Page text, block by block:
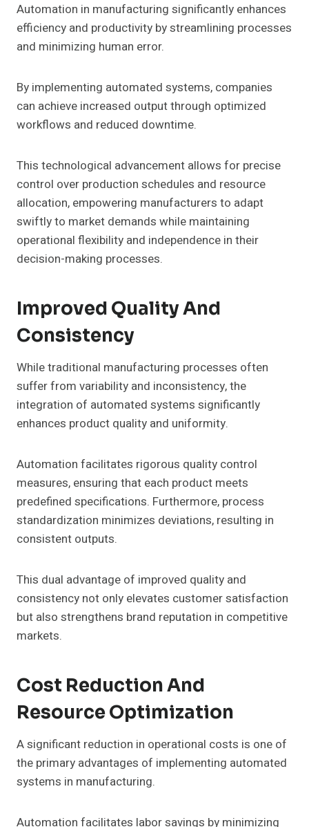
Automation in manufacturing significantly enhances
efficiency and productivity by streamlining processes
and minimizing human error.
By implementing automated systems, companies
can achieve increased output through optimized
workflows and reduced downtime.
This technological advancement allows for precise
control over production schedules and resource
allocation, empowering manufacturers to adapt
swiftly to market demands while maintaining
operational flexibility and independence in their
decision-making processes.
Improved Quality And
Consistency
While traditional manufacturing processes often
suffer from variability and inconsistency, the
integration of automated systems significantly
enhances product quality and uniformity.
Automation facilitates rigorous quality control
measures, ensuring that each product meets
predefined specifications. Furthermore, process
standardization minimizes deviations, resulting in
consistent outputs.
This dual advantage of improved quality and
consistency not only elevates customer satisfaction
but also strengthens brand reputation in competitive
markets.
Cost Reduction And
Resource Optimization
A significant reduction in operational costs is one of
the primary advantages of implementing automated
systems in manufacturing.
Automation facilitates labor savings by minimizing